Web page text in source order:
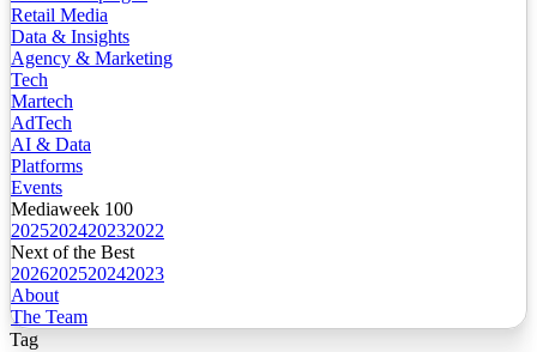
Retail Media
Data & Insights
Agency & Marketing
Tech
Martech
AdTech
AI & Data
Platforms
Events
Mediaweek 100
2025202420232022
Next of the Best
2026202520242023
About
The Team
Tag